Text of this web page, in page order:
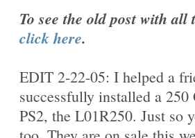
To see the old post with
click here.
EDIT 2-22-05: I helped a
successfully installed a
PS2, the L01R250. Just so